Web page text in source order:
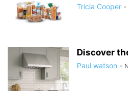
Tricia Cooper -
Discover
Paul watson -